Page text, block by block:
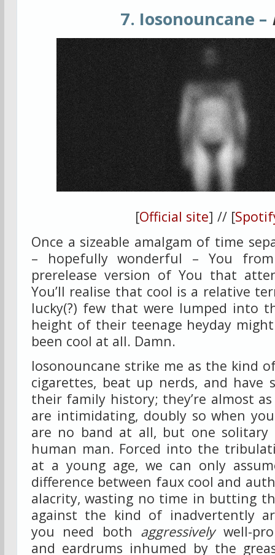
7. Iosonouncane –
[Official site] // [
Once a sizeable amalgam of time
– hopefully wonderful – You
prerelease version of You that
You’ll realise that cool is a relative
lucky(?) few that were lumped into
height of their teenage heyday
been cool at all. Damn.
Iosonouncane strike me as the kind
cigarettes, beat up nerds, and have
their family history; they’re almost
are intimidating, doubly so when
are no band at all, but one
human man. Forced into the
at a young age, we can only
difference between faux cool and
alacrity, wasting no time in butting
against the kind of inadvertently
you need both aggressivelywell-
and eardrums inhumed by the